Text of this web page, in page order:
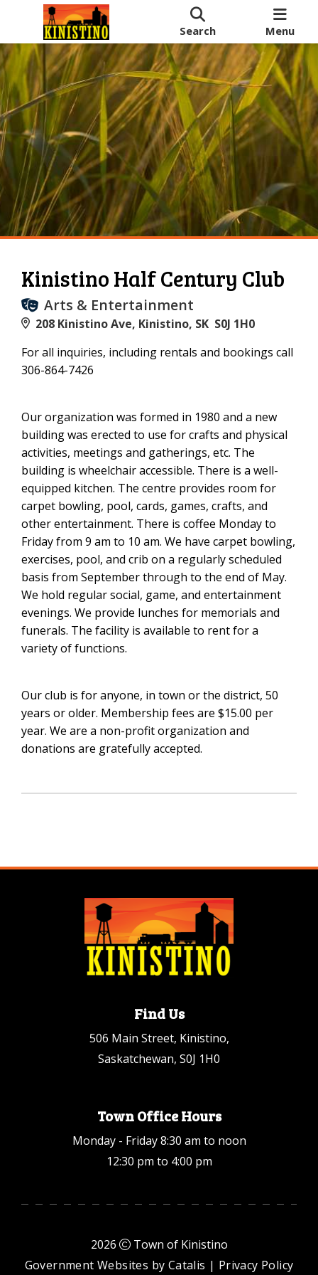
Search Menu
Kinistino Half Century Club
Arts & Entertainment
208 Kinistino Ave, Kinistino, SK S0J 1H0
For all inquiries, including rentals and bookings call
306-864-7426
Our organization was formed in 1980 and a new
building was erected to use for crafts and physical
activities, meetings and gatherings, etc. The
building is wheelchair accessible. There is a well-
equipped kitchen. The centre provides room for
carpet bowling, pool, cards, games, crafts, and
other entertainment. There is coffee Monday to
Friday from 9 am to 10 am. We have carpet bowling,
exercises, pool, and crib on a regularly scheduled
basis from September through to the end of May.
We hold regular social, game, and entertainment
evenings. We provide lunches for memorials and
funerals. The facility is available to rent for a
variety of functions.
Our club is for anyone, in town or the district, 50
years or older. Membership fees are $15.00 per
year. We are a non-profit organization and
donations are gratefully accepted.
Find Us
506 Main Street, Kinistino,
Saskatchewan, S0J 1H0
Town Office Hours
Monday - Friday 8:30 am to noon
12:30 pm to 4:00 pm
2026
Town of Kinistino
Government Websites by Catalis | Privacy Policy